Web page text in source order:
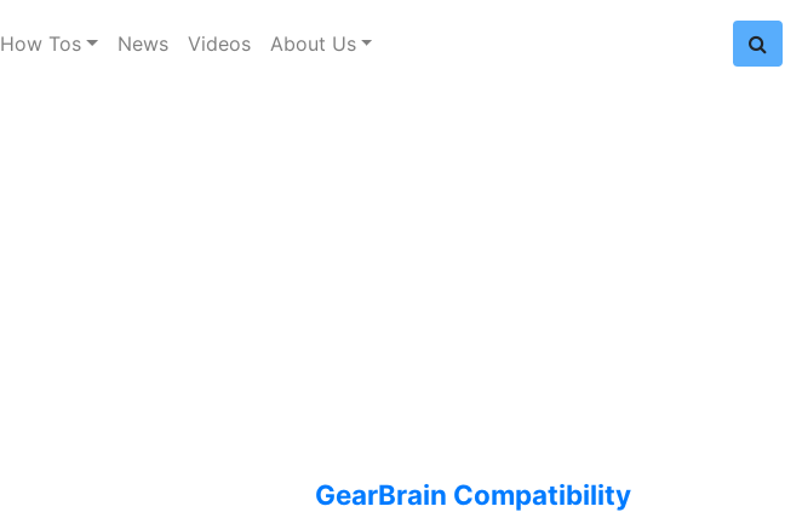
How Tos News Videos About Us
GearBrain Compatibility